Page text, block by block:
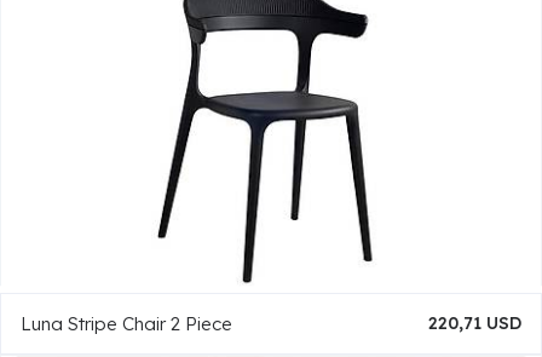
Luna Stripe Chair 2 Piece 220,71 USD